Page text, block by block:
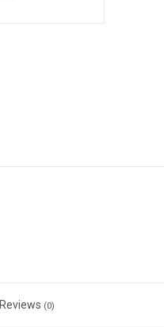
Reviews (0)